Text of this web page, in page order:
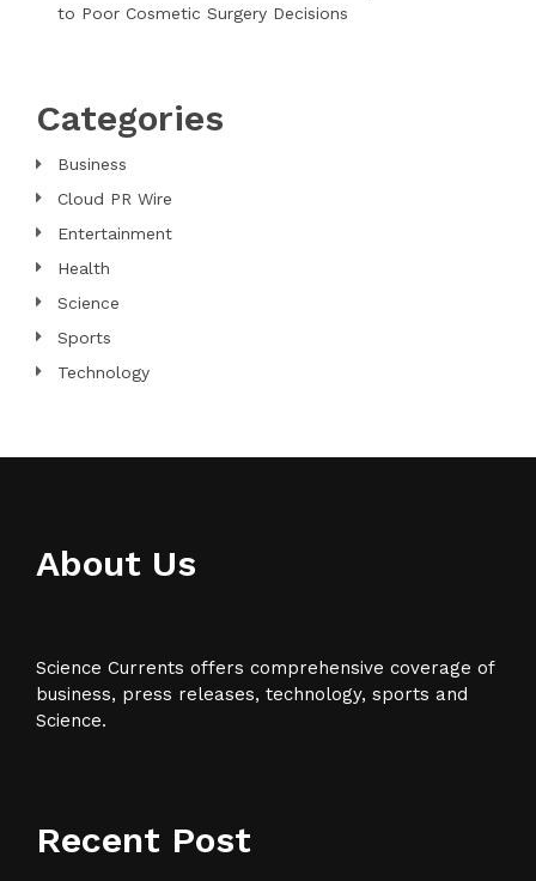
to Poor Cosmetic Surgery Decisions
Categories
Business
Cloud PR Wire
Entertainment
Health
Science
Sports
Technology
About Us
Science Currents offers comprehensive coverage of
business, press releases, technology, sports and
Science.
Recent Post